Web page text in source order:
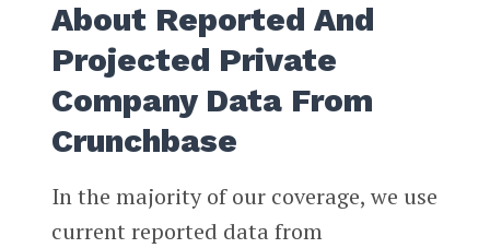
About Reported And
Projected Private
Company Data From
Crunchbase
In the majority of our coverage, we use
current reported data from